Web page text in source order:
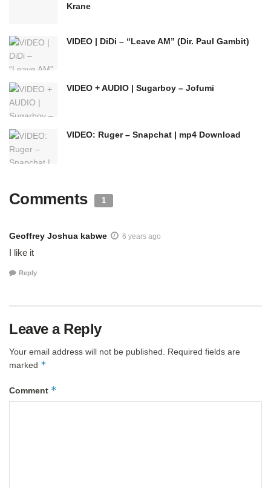
Krane
VIDEO | DiDi – “Leave AM” (Dir. Paul Gambit)
VIDEO + AUDIO | Sugarboy – Jofumi
VIDEO: Ruger – Snapchat | mp4 Download
Comments 1
Geoffrey Joshua kabwe 6 years ago
I like it
Reply
Leave a Reply
Your email address will not be published.
Required fields are
marked *
Comment *